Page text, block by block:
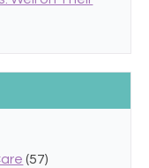
(57)